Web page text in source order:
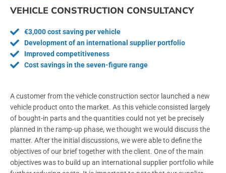
VEHICLE CONSTRUCTION CONSULTANCY
€3,000 cost saving per vehicle
Development of an international supplier portfolio
Improved competitiveness
Cost savings in the seven-figure range
A customer from the vehicle construction sector launched a new
vehicle product onto the market. As this vehicle consisted largely
of bought-in parts and the quantities could not yet be precisely
planned in the ramp-up phase, we thought we would discuss the
matter. After the initial discussions, we were able to define the
objectives of our brief together with the client. One of the main
objectives was to build up an international supplier portfolio while